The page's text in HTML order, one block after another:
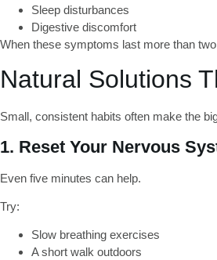
Sleep disturbances
Digestive discomfort
When these symptoms last more than
Natural Solutions
Small, consistent habits often make the
1. Reset Your Nervous
Even five minutes can help.
Try:
Slow breathing exercises
A short walk outdoors